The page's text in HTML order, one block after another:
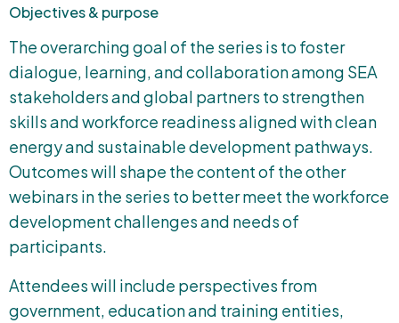
Objectives & purpose
The overarching goal of the series is to foster
dialogue, learning, and collaboration among SEA
stakeholders and global partners to strengthen
skills and workforce readiness aligned with clean
energy and sustainable development pathways.
Outcomes will shape the content of the other
webinars in the series to better meet the workforce
development challenges and needs of
participants.
Attendees will include perspectives from
government, education and training entities,